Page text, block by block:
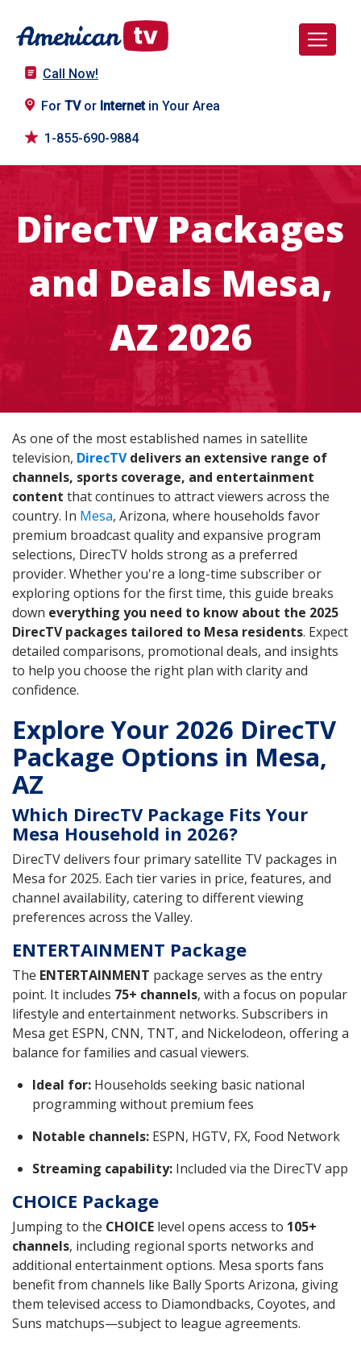
Call Now!
For TVor Internetin Your Area
1-855-690-9884
DirecTV Packages
and Deals Mesa,
AZ 2026
As one of the most established names in satellite
television, DirecTVdelivers an extensive range of
channels, sports coverage, and entertainment
content that continues to attract viewers across the
country. In Mesa, Arizona, where households favor
premium broadcast quality and expansive program
selections, DirecTV holds strong as a preferred
provider. Whether you're a long-time subscriber or
exploring options for the first time, this guide breaks
down everything you need to know about the 2025
DirecTV packages tailored to Mesa residents. Expect
detailed comparisons, promotional deals, and insights
to help you choose the right plan with clarity and
confidence.
Explore Your 2026 DirecTV
Package Options in Mesa,
AZ
Which DirecTV Package Fits Your
Mesa Household in 2026?
DirecTV delivers four primary satellite TV packages in
Mesa for 2025. Each tier varies in price, features, and
channel availability, catering to different viewing
preferences across the Valley.
ENTERTAINMENT Package
The ENTERTAINMENT package serves as the entry
point. It includes 75+ channels, with a focus on popular
lifestyle and entertainment networks. Subscribers in
Mesa get ESPN, CNN, TNT, and Nickelodeon, offering a
balance for families and casual viewers.
Ideal for: Households seeking basic national
programming without premium fees
Notable channels: ESPN, HGTV, FX, Food Network
Streaming capability: Included via the DirecTV app
CHOICE Package
Jumping to the CHOICE level opens access to 105+
channels, including regional sports networks and
additional entertainment options. Mesa sports fans
benefit from channels like Bally Sports Arizona, giving
them televised access to Diamondbacks, Coyotes, and
Suns matchups—subject to league agreements.